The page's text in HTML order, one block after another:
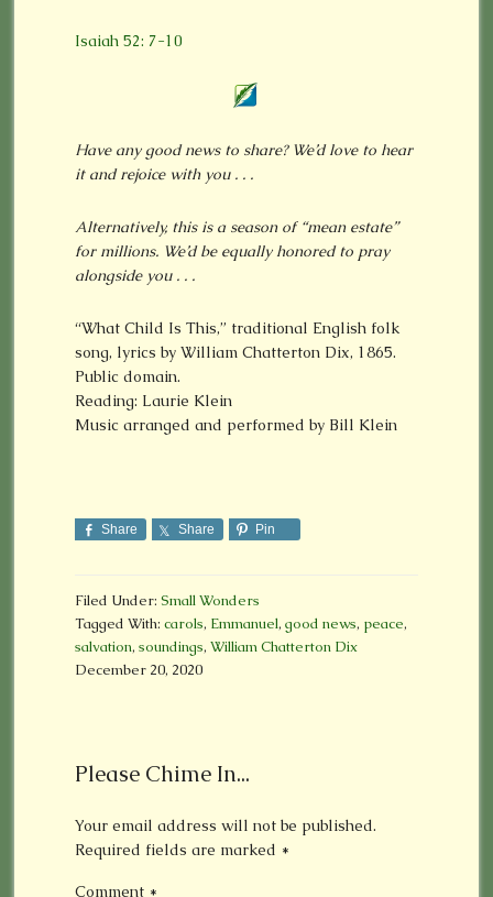
Isaiah 52: 7-10
Have any good news to share? We’d love to hear
it and rejoice with you . . .
Alternatively, this is a season of “mean estate”
for millions. We’d be equally honored to pray
alongside you . . .
“What Child Is This,” traditional English folk
song, lyrics by William Chatterton Dix, 1865.
Public domain.
Reading: Laurie Klein
Music arranged and performed by Bill Klein
Share Share Pin
Filed Under: Small Wonders
Tagged With: carols, Emmanuel, good news, peace,
salvation, soundings, William Chatterton Dix
December 20, 2020
Please Chime In...
Your email address will not be published.
Required fields are marked *
Comment *